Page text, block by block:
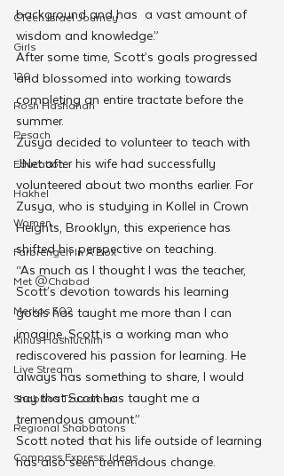
CTeen Israel Journey
Girls
120
Rosh Hashanah
Pesach
Education
Hakhel
Women
Farbrengen In A Box
Met @Chabad
Merkos 302
Kinus Hashluchim
Live Stream
Shabbos Tzuzamen
Regional Shabbatons
Compass Express: Ideas
background and has  a vast amount of
wisdom and knowledge.”
After some time, Scott’s goals progressed
and blossomed into working towards
completing an entire tractate before the
summer.
Zusya decided to volunteer to teach with
JNet after his wife had successfully
volunteered about two months earlier. For
Zusya, who is studying in Kollel in Crown
Heights, Brooklyn, this experience has
shifted his perspective on teaching.
“As much as I thought I was the teacher,
Scott’s devotion towards his learning
goals has taught me more than I can
imagine. Scott is a working man who
rediscovered his passion for learning. He
always has something to share, I would
say that Scott has taught me a
tremendous amount.”
Scott noted that his life outside of learning
has also seen tremendous change.